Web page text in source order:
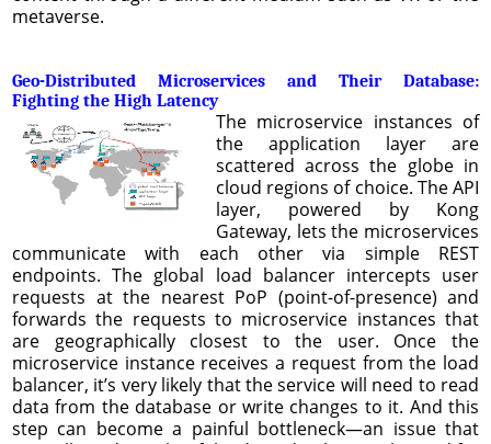
metaverse.
Geo-Distributed Microservices and Their Database:
Fighting the High Latency
The microservice instances of
the application layer are
scattered across the globe in
cloud regions of choice. The API
layer, powered by Kong
Gateway, lets the microservices
communicate with each other via simple REST
endpoints. The global load balancer intercepts user
requests at the nearest PoP (point-of-presence) and
forwards the requests to microservice instances that
are geographically closest to the user. Once the
microservice instance receives a request from the load
balancer, it’s very likely that the service will need to read
data from the database or write changes to it. And this
step can become a painful bottleneck—an issue that